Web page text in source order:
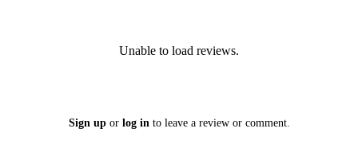
Unable to load reviews.
Sign upor log in to leave a review or comment.